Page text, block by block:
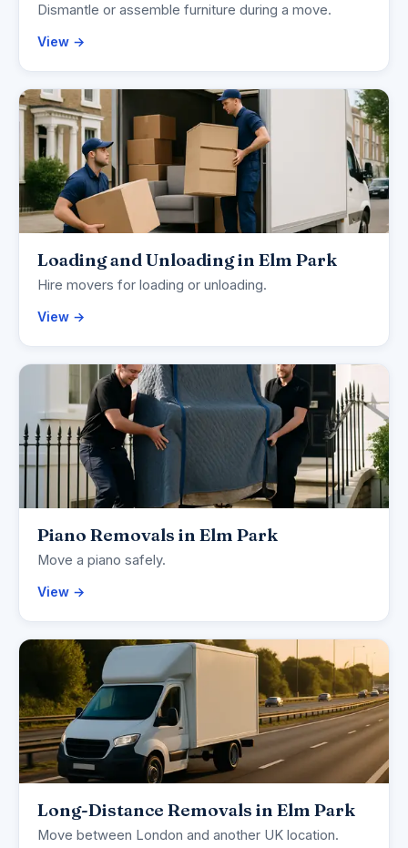
Dismantle or assemble furniture during a move.
View →
Loading and Unloading in Elm Park
Hire movers for loading or unloading.
View →
Piano Removals in Elm Park
Move a piano safely.
View →
Long-Distance Removals in Elm Park
Move between London and another UK location.